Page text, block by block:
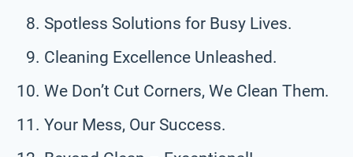
Spotless Solutions for Busy Lives.
Cleaning Excellence Unleashed.
We Don’t Cut Corners, We Clean Them.
Your Mess, Our Success.